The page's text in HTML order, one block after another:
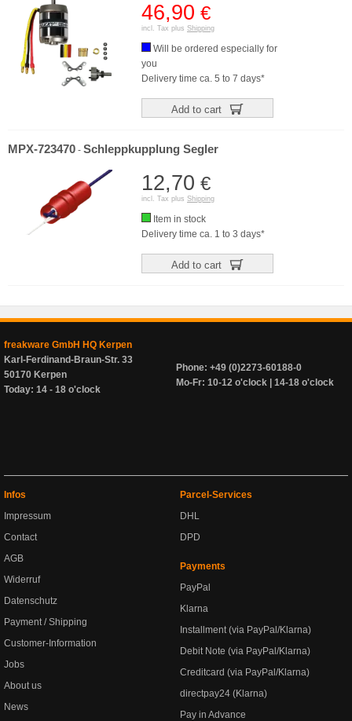
46,90 €
incl. Tax plus Shipping
Will be ordered especially for
you
Delivery time ca. 5 to 7 days*
Add to cart
MPX-723470 - Schleppkupplung Segler
12,70 €
incl. Tax plus Shipping
Item in stock
Delivery time ca. 1 to 3 days*
Add to cart
freakware GmbH HQ Kerpen
Karl-Ferdinand-Braun-Str. 33
50170 Kerpen
Today: 14 - 18 o'clock
Phone: +49 (0)2273-60188-0
Mo-Fr: 10-12 o'clock | 14-18 o'clock
Infos
Impressum
Contact
AGB
Widerruf
Datenschutz
Payment / Shipping
Customer-Information
Jobs
About us
News
Parcel-Services
DHL
DPD
Payments
PayPal
Klarna
Installment (via PayPal/Klarna)
Debit Note (via PayPal/Klarna)
Creditcard (via PayPal/Klarna)
directpay24 (Klarna)
Pay in Advance